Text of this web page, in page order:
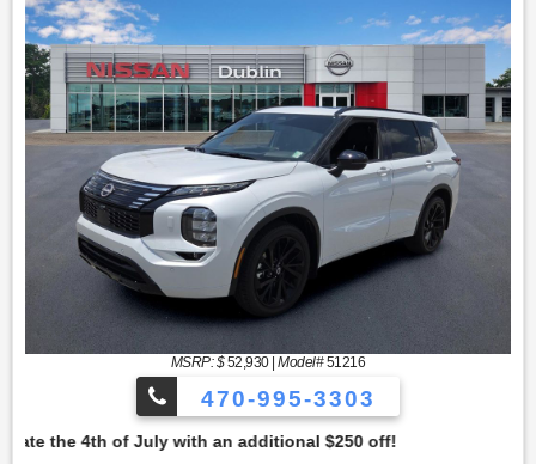
MSRP: $52,930|Model#51216
470-995-3303
$250 off!